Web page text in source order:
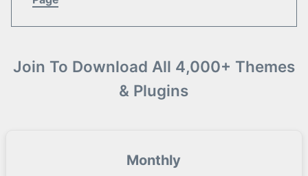
Join To Download All 4,000+ Themes
& Plugins
Monthly